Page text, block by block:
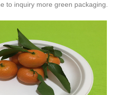
to inquiry more green packaging.